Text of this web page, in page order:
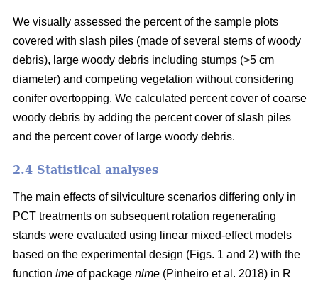
We visually assessed the percent of the sample plots
covered with slash piles (made of several stems of woody
debris), large woody debris including stumps (>5 cm
diameter) and competing vegetation without considering
conifer overtopping. We calculated percent cover of coarse
woody debris by adding the percent cover of slash piles
and the percent cover of large woody debris.
2.4 Statistical analyses
The main effects of silviculture scenarios differing only in
PCT treatments on subsequent rotation regenerating
stands were evaluated using linear mixed-effect models
based on the experimental design (Figs. 1 and 2) with the
function lme of package nlme (Pinheiro et al. 2018) in R